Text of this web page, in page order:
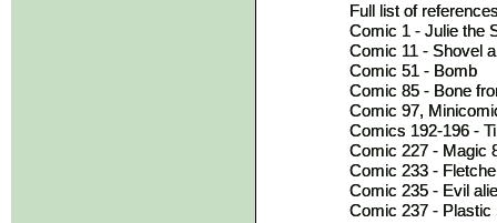
Full list of
Comic 1 - Julie the
Comic 11 - Shovel
Comic 51 - Bomb
Comic 85 - Bone
Comic 97,
Comics 192-196 -
Comic 227 - Magic
Comic 233 -
Comic 235 - Evil
Comic 237 -